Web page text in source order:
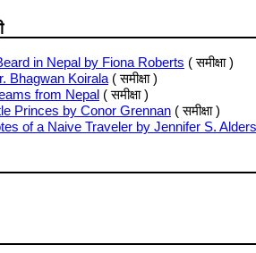
in Nepal by Fiona Roberts ( समीक्षा )
Bhagwan Koirala ( समीक्षा )
from Nepal ( समीक्षा )
Princes by Conor Grennan ( समीक्षा )
of a Naive Traveler by Jennifer S.